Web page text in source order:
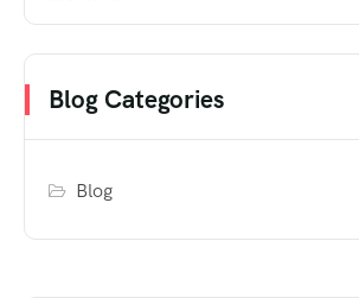
Blog Categories
Blog